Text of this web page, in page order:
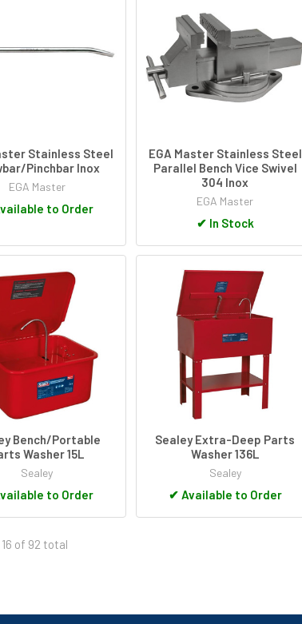
Stainless Steel
Pinchbar Inox
EGA Master
to Order
EGA Master Stainless Steel
Parallel Bench Vice Swivel
304 Inox
EGA Master
✔ In Stock
Bench/Portable
Washer 15L
Sealey
to Order
Sealey Extra-Deep Parts
Washer 136L
Sealey
✔ Available to Order
of 92 total